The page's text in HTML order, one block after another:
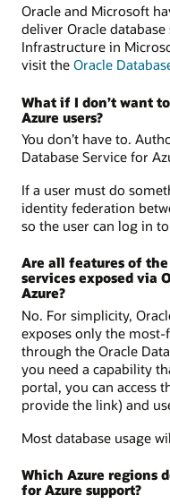
Oracle and Microsoft
deliver Oracle
Infrastructure in
visit the Oracle
What if I don’t want
Azure users?
You don’t have to.
Database Service for
If a user must do
identity federation
so the user can log in
Are all features of
services exposed via
Azure?
No. For simplicity,
exposes only the
through the Oracle
you need a capability
portal, you can access
provide the link) and
Most database usage
Which Azure regions
for Azure support?